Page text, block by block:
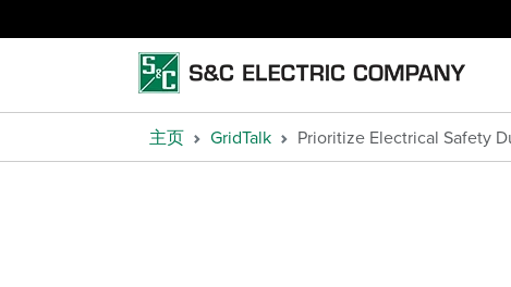
主页 GridTalk Prioritize Electrical Safety